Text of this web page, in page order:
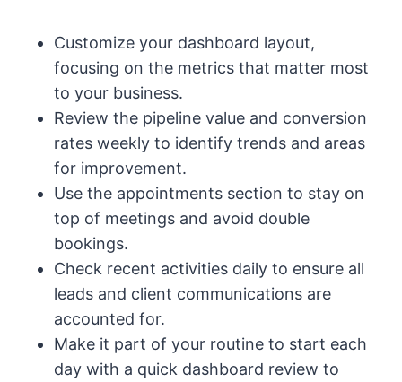
Customize your dashboard layout,
focusing on the metrics that matter most
to your business.
Review the pipeline value and conversion
rates weekly to identify trends and areas
for improvement.
Use the appointments section to stay on
top of meetings and avoid double
bookings.
Check recent activities daily to ensure all
leads and client communications are
accounted for.
Make it part of your routine to start each
day with a quick dashboard review to